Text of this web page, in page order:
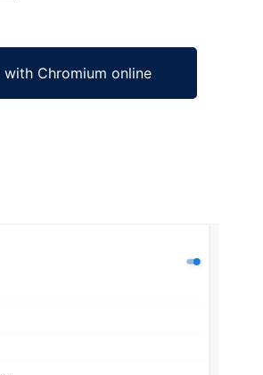
with Chromium online